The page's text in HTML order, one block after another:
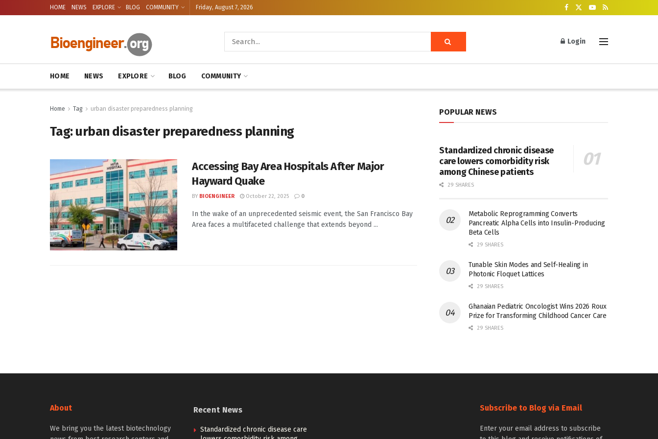
HOME NEWS EXPLORE BLOG COMMUNITY Friday, August 7, 2026
Login
HOME NEWS EXPLORE BLOG COMMUNITY
Home Tag urban disaster preparedness planning
Tag:urban disaster preparedness planning
Accessing Bay Area Hospitals After Major
Hayward Quake
BY BIOENGINEER October 22, 2025 0
In the wake of an unprecedented seismic event, the San Francisco Bay
Area faces a multifaceted challenge that extends beyond ...
POPULAR NEWS
Standardized chronic disease
care lowers comorbidity risk
among Chinese patients
29 SHARES
Metabolic Reprogramming Converts
Pancreatic Alpha Cells into Insulin-Producing
Beta Cells
29 SHARES
Tunable Skin Modes and Self-Healing in
Photonic Floquet Lattices
29 SHARES
Ghanaian Pediatric Oncologist Wins 2026 Roux
Prize for Transforming Childhood Cancer Care
29 SHARES
About
We bring you the latest biotechnology
Recent News
Standardized chronic disease care
Subscribe to Blog via Email
Enter your email address to subscribe